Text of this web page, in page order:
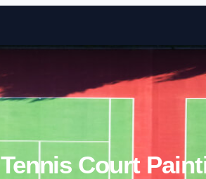
Tennis Court